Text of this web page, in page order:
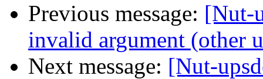
Previous message: [Nut-
invalid argument (other
Next message: [Nut-